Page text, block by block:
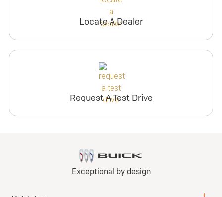
Locate A Dealer
Request A Test Drive